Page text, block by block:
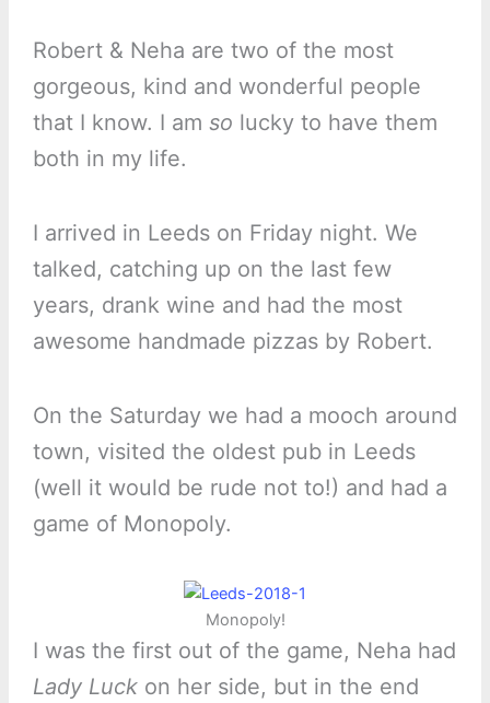
Robert & Neha are two of the most
gorgeous, kind and wonderful people
that I know. I am so lucky to have them
both in my life.
I arrived in Leeds on Friday night. We
talked, catching up on the last few
years, drank wine and had the most
awesome handmade pizzas by Robert.
On the Saturday we had a mooch around
town, visited the oldest pub in Leeds
(well it would be rude not to!) and had a
game of Monopoly.
Monopoly!
I was the first out of the game, Neha had
Lady Luckon her side, but in the end